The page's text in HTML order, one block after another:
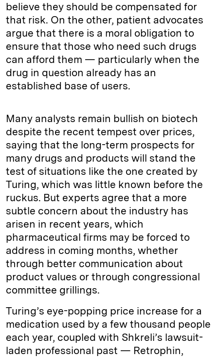
believe they should be compensated for
that risk. On the other, patient advocates
argue that there is a moral obligation to
ensure that those who need such drugs
can afford them — particularly when the
drug in question already has an
established base of users.
Many analysts remain bullish on biotech
despite the recent tempest over prices,
saying that the long-term prospects for
many drugs and products will stand the
test of situations like the one created by
Turing, which was little known before the
ruckus. But experts agree that a more
subtle concern about the industry has
arisen in recent years, which
pharmaceutical firms may be forced to
address in coming months, whether
through better communication about
product values or through congressional
committee grillings.
Turing’s eye-popping price increase for a
medication used by a few thousand people
each year, coupled with Shkreli’s lawsuit-
laden professional past — Retrophin,